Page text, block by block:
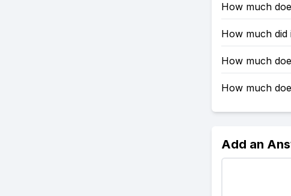
How much
How much did
How much
How much
Add an